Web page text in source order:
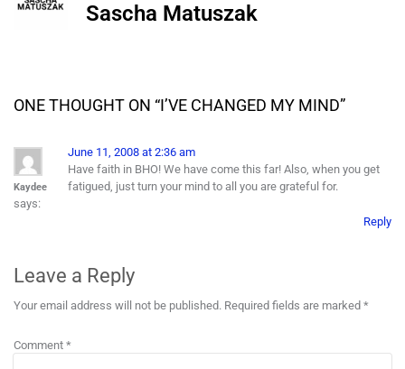
Sascha Matuszak
ONE THOUGHT ON “I’VE CHANGED MY MIND”
Kaydee
says:
June 11, 2008 at 2:36 am
Have faith in BHO! We have come this far! Also, when you get
fatigued, just turn your mind to all you are grateful for.
Reply
Leave a Reply
Your email address will not be published. Required fields are marked *
Comment *